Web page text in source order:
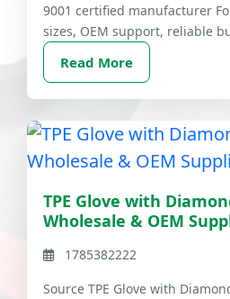
9001 certified manufacturer
sizes, OEM support, reliable
Read More
TPE Glove with
Wholesale & OEM
1785382222
Source TPE Glove with